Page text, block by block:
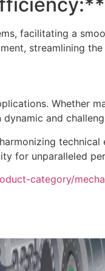
facilitating a
streamlining
Whether
and
for unparalleled
category/